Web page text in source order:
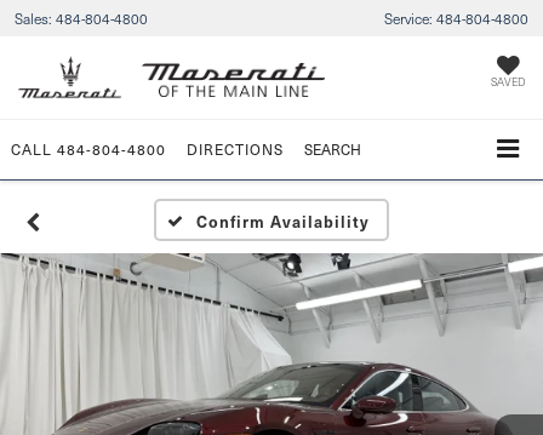
Sales: 484-804-4800 Service: 484-804-4800
SAVED
CALL 484-804-4800 DIRECTIONS SEARCH
Confirm Availability